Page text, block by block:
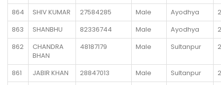
864
SHIV KUMAR 27584285 Male Ayodhya
863
SHANBHU 82336744 Male Ayodhya
862
CHANDRA
BHAN
48187179 Male Sultanpur
861 JABIR KHAN 28847013 Male Sultanpur